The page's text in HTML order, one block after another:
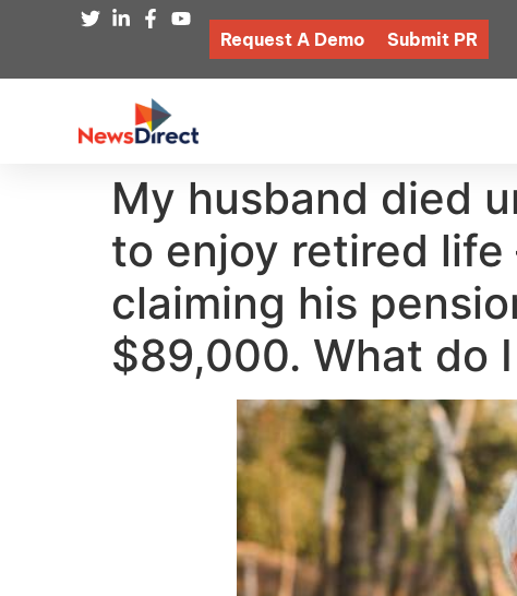
Request A Demo Submit PR
My husband died
to enjoy retired
claiming his
$89,000. What do